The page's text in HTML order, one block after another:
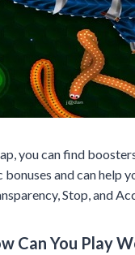
you can find
and can help
Stop, and
Can You Play